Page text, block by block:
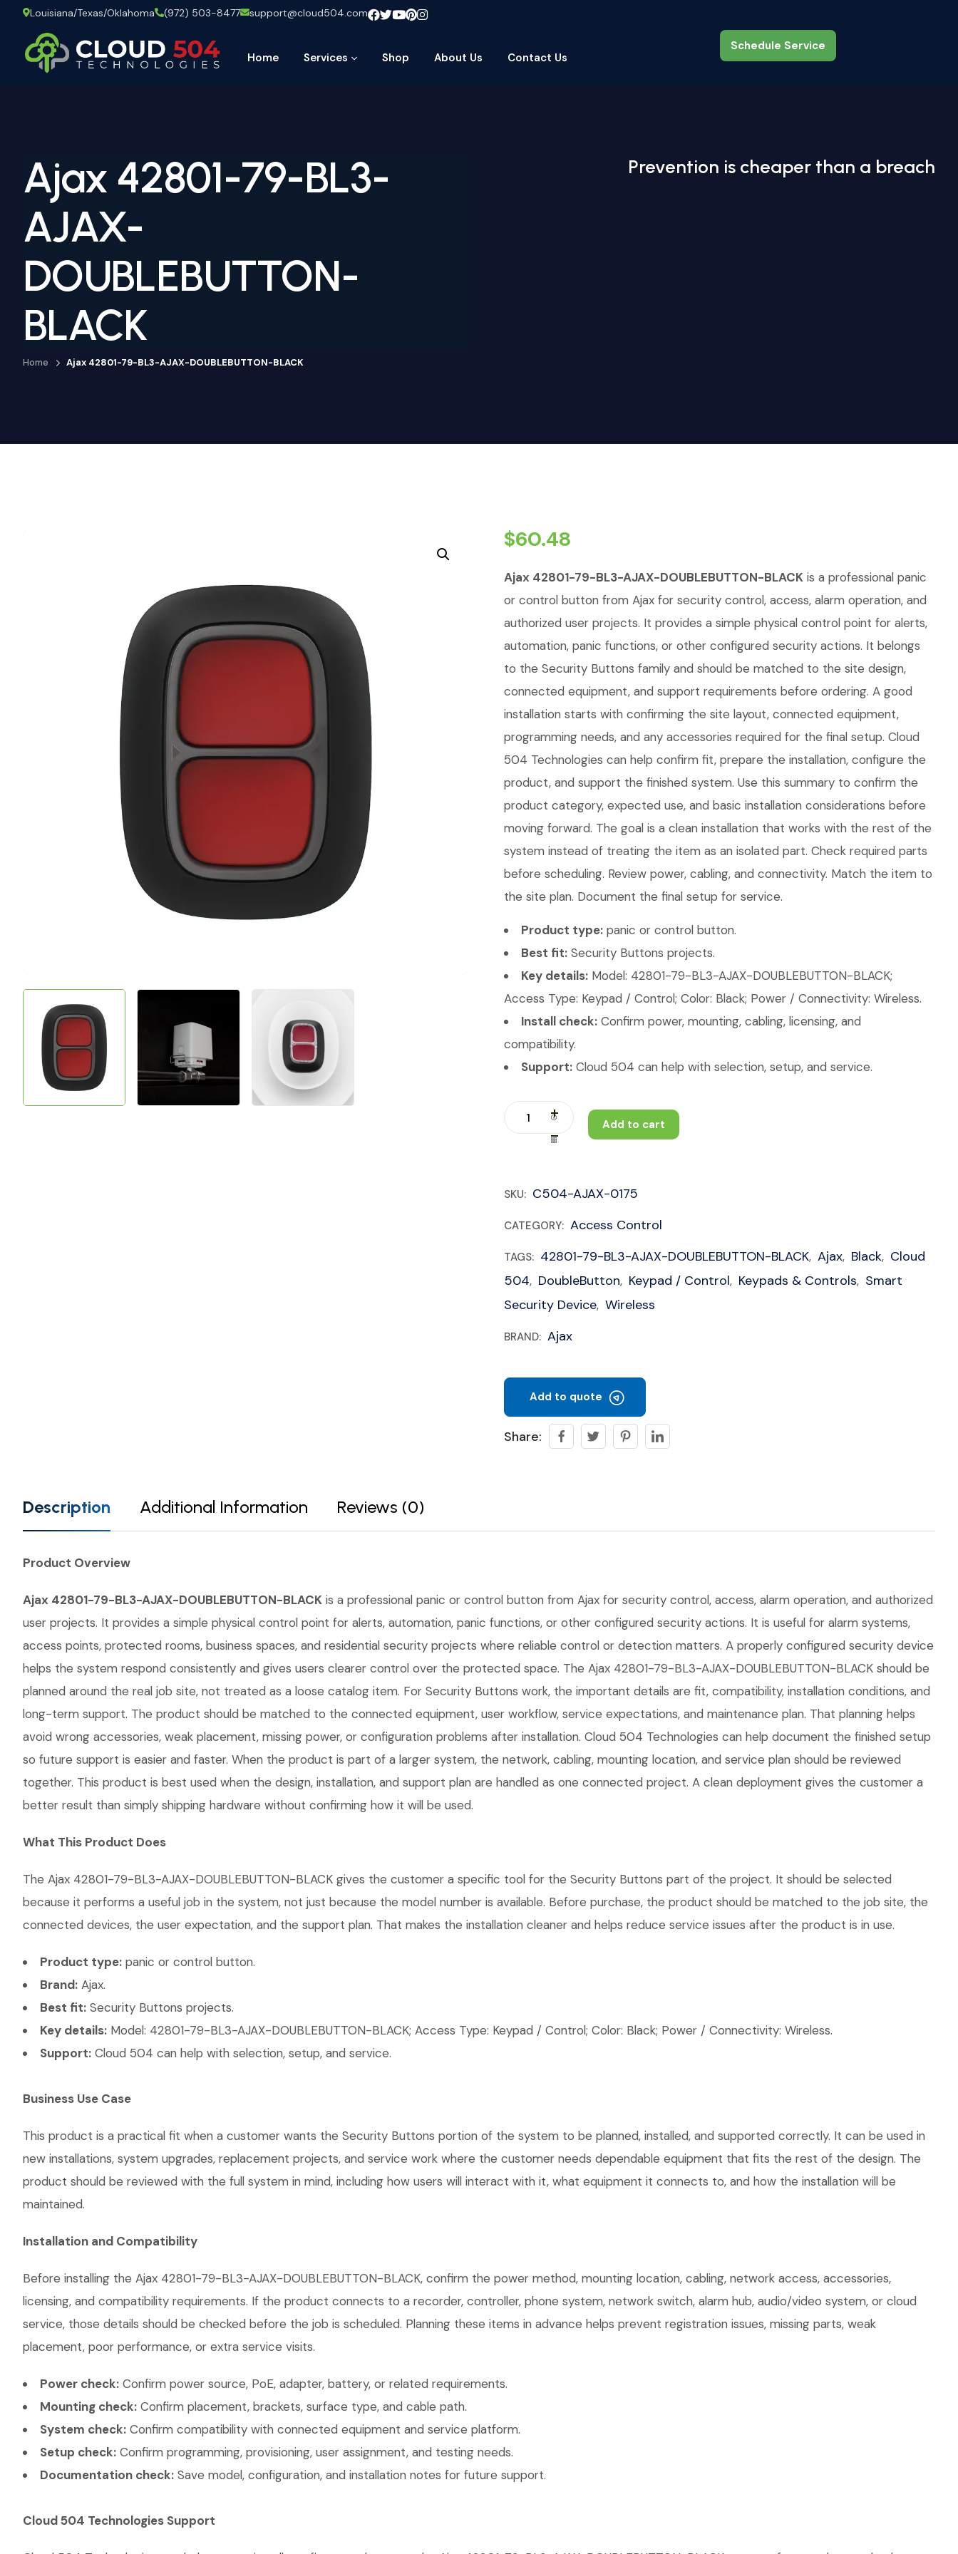
Louisiana/Texas/Oklahoma (972) 503-8477 support@cloud504.com
Home Services Shop About Us Contact Us
Schedule Service
Schedule Service
Ajax 42801-79-BL3-
AJAX-
DOUBLEBUTTON-
BLACK
Home Ajax 42801-79-BL3-AJAX-DOUBLEBUTTON-BLACK
Prevention is cheaper than a breach
$60.48
Ajax 42801-79-BL3-AJAX-DOUBLEBUTTON-BLACK is a professional panic
or control button from Ajax for security control, access, alarm operation, and
authorized user projects. It provides a simple physical control point for alerts,
automation, panic functions, or other configured security actions. It belongs
to the Security Buttons family and should be matched to the site design,
connected equipment, and support requirements before ordering. A good
installation starts with confirming the site layout, connected equipment,
programming needs, and any accessories required for the final setup. Cloud
504 Technologies can help confirm fit, prepare the installation, configure the
product, and support the finished system. Use this summary to confirm the
product category, expected use, and basic installation considerations before
moving forward. The goal is a clean installation that works with the rest of the
system instead of treating the item as an isolated part. Check required parts
before scheduling. Review power, cabling, and connectivity. Match the item to
the site plan. Document the final setup for service.
Product type: panic or control button.
Best fit: Security Buttons projects.
Key details: Model: 42801-79-BL3-AJAX-DOUBLEBUTTON-BLACK;
Access Type: Keypad / Control; Color: Black; Power / Connectivity: Wireless.
Install check: Confirm power, mounting, cabling, licensing, and
compatibility.
Support: Cloud 504 can help with selection, setup, and service.
Add to cart
SKU: C504-AJAX-0175
CATEGORY: Access Control
TAGS: 42801-79-BL3-AJAX-DOUBLEBUTTON-BLACK, Ajax, Black, Cloud
504, DoubleButton, Keypad / Control, Keypads & Controls, Smart
Security Device, Wireless
BRAND: Ajax
Add to quote
Share:
Description Additional Information Reviews (0)
Product Overview
Ajax 42801-79-BL3-AJAX-DOUBLEBUTTON-BLACK is a professional panic or control button from Ajax for security control, access, alarm operation, and authorized
user projects. It provides a simple physical control point for alerts, automation, panic functions, or other configured security actions. It is useful for alarm systems,
access points, protected rooms, business spaces, and residential security projects where reliable control or detection matters. A properly configured security device
helps the system respond consistently and gives users clearer control over the protected space. The Ajax 42801-79-BL3-AJAX-DOUBLEBUTTON-BLACK should be
planned around the real job site, not treated as a loose catalog item. For Security Buttons work, the important details are fit, compatibility, installation conditions, and
long-term support. The product should be matched to the connected equipment, user workflow, service expectations, and maintenance plan. That planning helps
avoid wrong accessories, weak placement, missing power, or configuration problems after installation. Cloud 504 Technologies can help document the finished setup
so future support is easier and faster. When the product is part of a larger system, the network, cabling, mounting location, and service plan should be reviewed
together. This product is best used when the design, installation, and support plan are handled as one connected project. A clean deployment gives the customer a
better result than simply shipping hardware without confirming how it will be used.
What This Product Does
The Ajax 42801-79-BL3-AJAX-DOUBLEBUTTON-BLACK gives the customer a specific tool for the Security Buttons part of the project. It should be selected
because it performs a useful job in the system, not just because the model number is available. Before purchase, the product should be matched to the job site, the
connected devices, the user expectation, and the support plan. That makes the installation cleaner and helps reduce service issues after the product is in use.
Product type: panic or control button.
Brand: Ajax.
Best fit: Security Buttons projects.
Key details: Model: 42801-79-BL3-AJAX-DOUBLEBUTTON-BLACK; Access Type: Keypad / Control; Color: Black; Power / Connectivity: Wireless.
Support: Cloud 504 can help with selection, setup, and service.
Business Use Case
This product is a practical fit when a customer wants the Security Buttons portion of the system to be planned, installed, and supported correctly. It can be used in
new installations, system upgrades, replacement projects, and service work where the customer needs dependable equipment that fits the rest of the design. The
product should be reviewed with the full system in mind, including how users will interact with it, what equipment it connects to, and how the installation will be
maintained.
Installation and Compatibility
Before installing the Ajax 42801-79-BL3-AJAX-DOUBLEBUTTON-BLACK, confirm the power method, mounting location, cabling, network access, accessories,
licensing, and compatibility requirements. If the product connects to a recorder, controller, phone system, network switch, alarm hub, audio/video system, or cloud
service, those details should be checked before the job is scheduled. Planning these items in advance helps prevent registration issues, missing parts, weak
placement, poor performance, or extra service visits.
Power check: Confirm power source, PoE, adapter, battery, or related requirements.
Mounting check: Confirm placement, brackets, surface type, and cable path.
System check: Confirm compatibility with connected equipment and service platform.
Setup check: Confirm programming, provisioning, user assignment, and testing needs.
Documentation check: Save model, configuration, and installation notes for future support.
Cloud 504 Technologies Support